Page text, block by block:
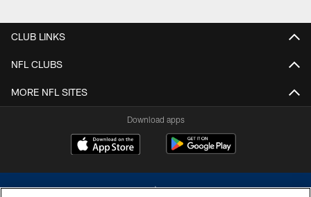
CLUB LINKS
NFL CLUBS
MORE NFL SITES
Download apps